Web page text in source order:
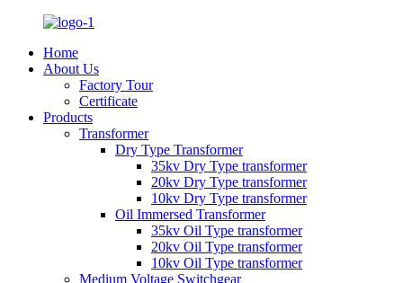
Home
About Us
Factory Tour
Certificate
Products
Transformer
Dry Type Transformer
35kv Dry Type transformer
20kv Dry Type transformer
10kv Dry Type transformer
Oil Immersed Transformer
35kv Oil Type transformer
20kv Oil Type transformer
10kv Oil Type transformer
Medium Voltage Switchgear